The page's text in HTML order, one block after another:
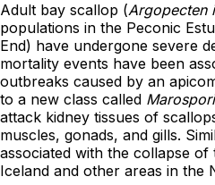
Adult bay scallop (Argopecten
populations in the Peconic
End) have undergone severe
mortality events have been
outbreaks caused by an
to a new class called
attack kidney tissues of
muscles, gonads, and gills.
associated with the collapse
Iceland and other areas in the